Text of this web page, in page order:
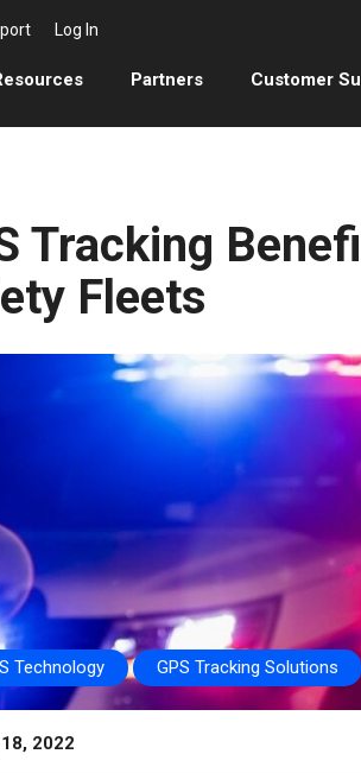
Log In
Partners Customer
Tracking
Fleets
Technology GPS Tracking Solutions
2022